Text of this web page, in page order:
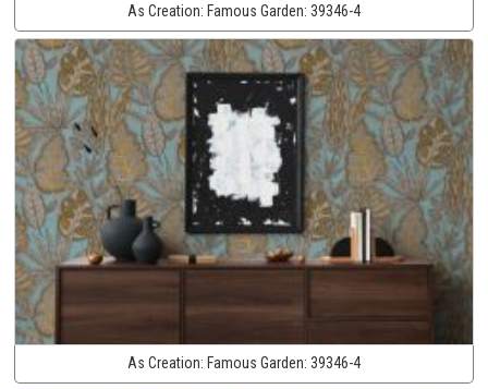
As Creation: Famous Garden: 39346-4
As Creation: Famous Garden: 39346-4